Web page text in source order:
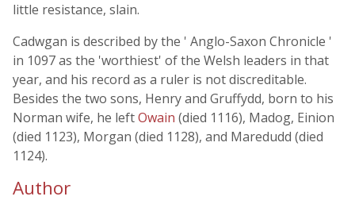
little resistance, slain.
Cadwgan is described by the ' Anglo-Saxon Chronicle '
in 1097 as the 'worthiest' of the Welsh leaders in that
year, and his record as a ruler is not discreditable.
Besides the two sons, Henry and Gruffydd, born to his
Norman wife, he leftOwain (died 1116), Madog, Einion
(died 1123), Morgan (died 1128), and Maredudd (died
1124).
Author